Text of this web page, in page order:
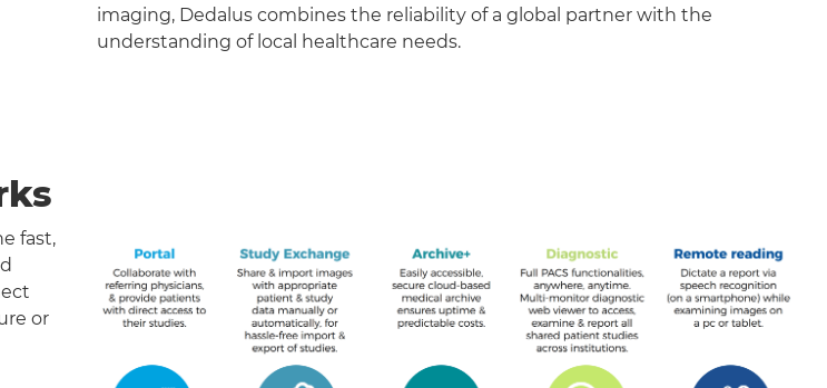
imaging, Dedalus combines the reliability of a global partner with the
understanding of local healthcare needs.
fast,
or